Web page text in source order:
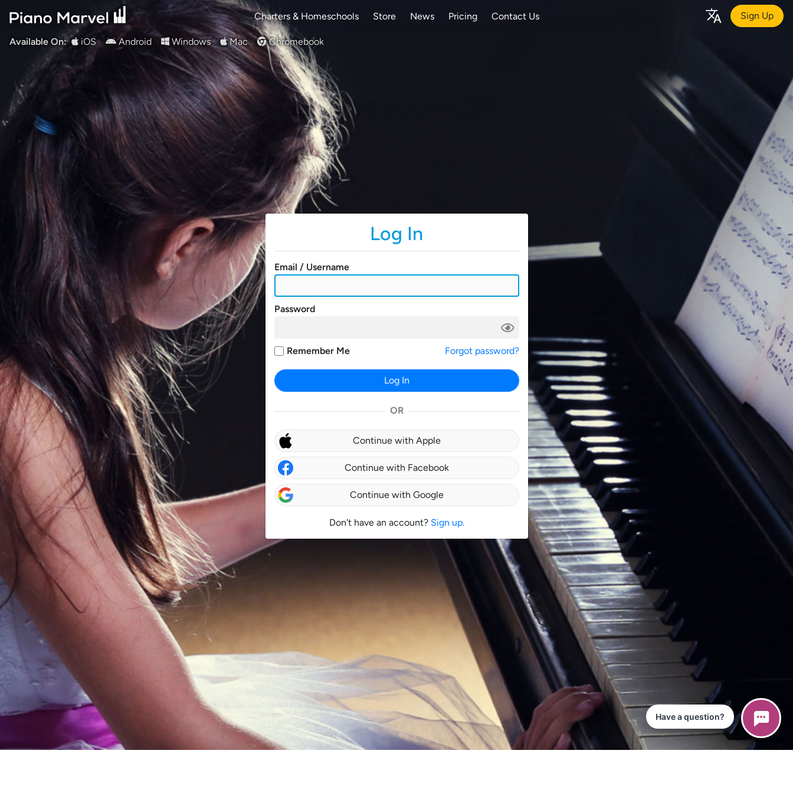
Charters & Homeschools Store News Pricing Contact Us Sign Up
Available On: iOS Android Windows Mac Chromebook
Log In
Email / Username
Password
Remember Me Forgot password?
Log In
OR
Continue with Apple
Continue with Facebook
Continue with Google
Don't have an account? Sign up.
Have a question?